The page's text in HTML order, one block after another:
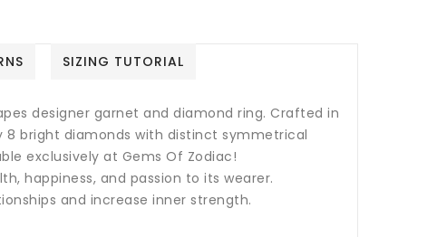
SIZING TUTORIAL
designer garnet and diamond ring. Crafted in
8 bright diamonds with distinct symmetrical
exclusively at Gems Of Zodiac!
happiness, and passion to its wearer.
and increase inner strength.